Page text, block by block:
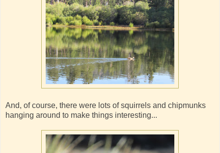
And, of course, there were lots of squirrels and chipmunks
hanging around to make things interesting...